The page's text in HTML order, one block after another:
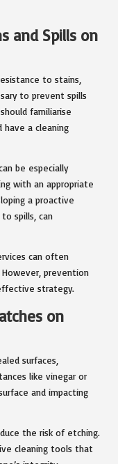
and Spills on
to stains,
to prevent spills
familiarise
a cleaning
be especially
with an appropriate
a proactive
spills, can
can often
prevention
strategy.
on
surfaces,
like vinegar or
and impacting
the risk of etching.
cleaning tools that